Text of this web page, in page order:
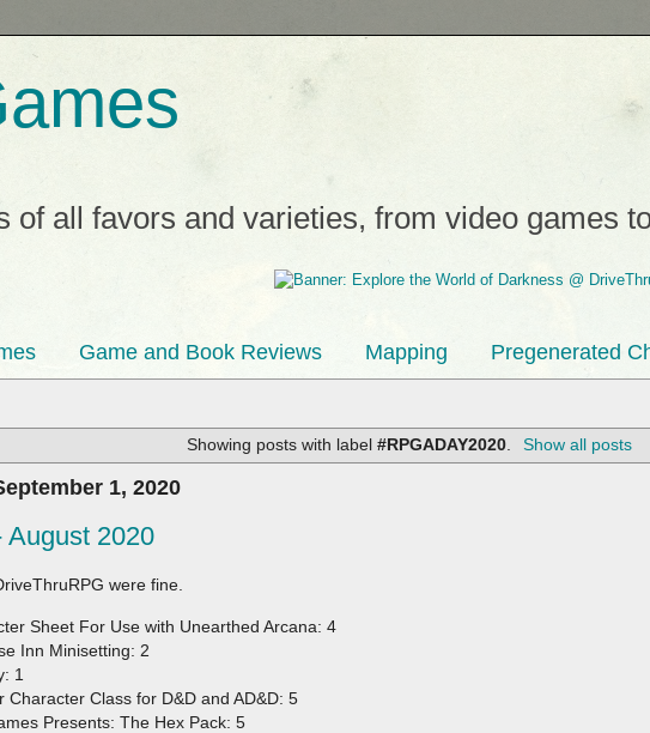
of all favors and varieties, from video games
Game and Book Reviews Mapping Pregenerated
Showing posts with label#RPGADAY2020 Show all posts
1, 2020
August 2020
were fine.
Sheet For Use with Unearthed Arcana: 4
Inn Minisetting: 2
1
Character Class for D&D and AD&D: 5
Presents: The Hex Pack: 5